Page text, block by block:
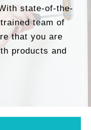
state-of-the-
team of
that you are
products and